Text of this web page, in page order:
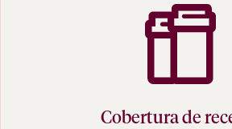
Cobertura de